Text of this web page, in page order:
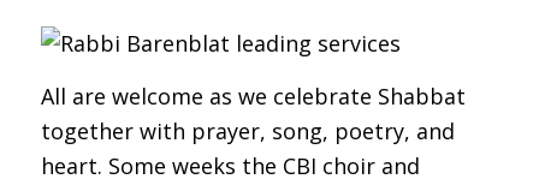
All are welcome as we celebrate Shabbat
together with prayer, song, poetry, and
heart. Some weeks the CBI choir and